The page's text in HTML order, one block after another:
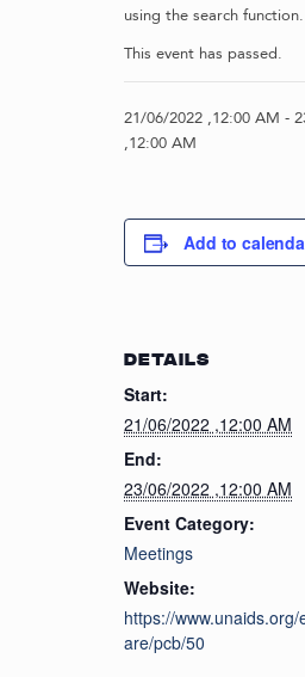
using the search function.
This event has passed.
21/06/2022 ,12:00 AM -
,12:00 AM
Add to
DETAILS
Start:
21/06/2022 ,12:00 AM
End:
23/06/2022 ,12:00 AM
Event Category:
Meetings
Website:
https://
are/pcb/50